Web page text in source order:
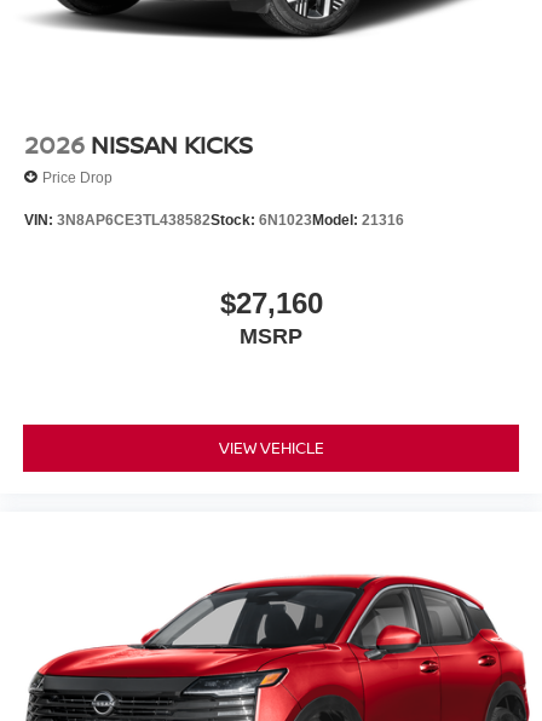
2026 NISSAN KICKS
Price Drop
VIN: 3N8AP6CE3TL438582Stock: 6N1023Model: 21316
$27,160
MSRP
VIEW VEHICLE